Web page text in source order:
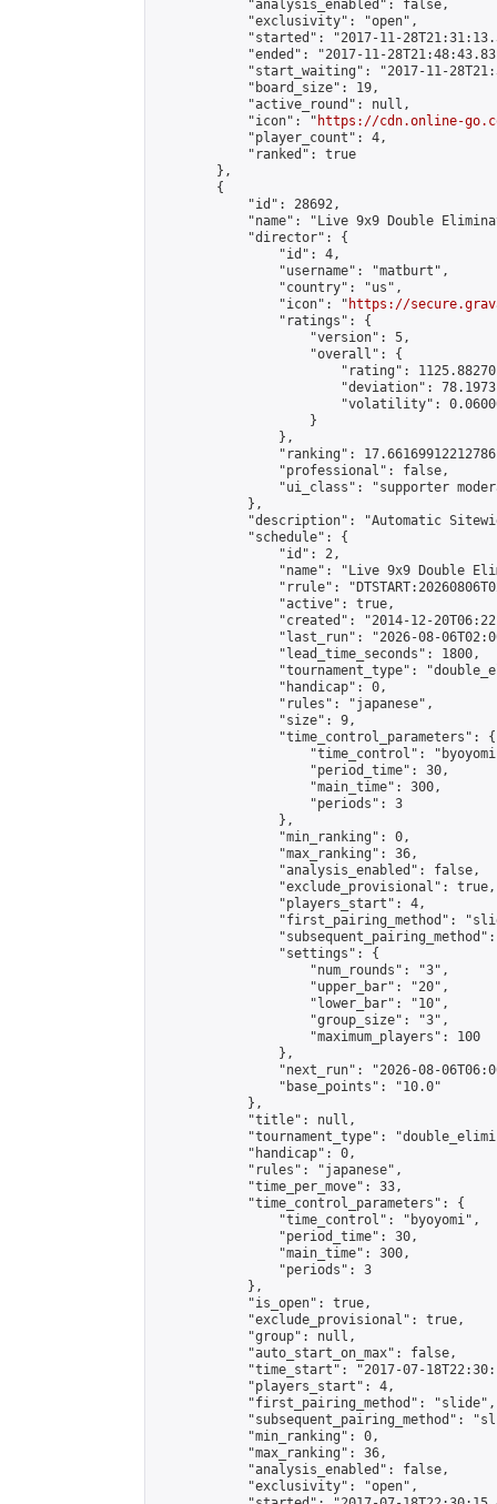
            "analysis_enabled": false,
            "exclusivity": "open",
"started": "2017-11-
"ended": "2017-11-
"start_waiting": "2017-11-
            "board_size": 19,
            "active_round": null,
            "icon": "
https://cdn.online-
            "player_count": 4,
            "ranked": true
        },
        {
            "id": 28692,
"name": "Live 9x9 Double
            "director": {
                "id": 4,
                "username": "matburt",
                "country": "us",
                "icon": "
https://
                "ratings": {
                    "version": 5,
                    "overall": {
"rating":
"deviation":
"volatility":
                    }
                },
"ranking":
                "professional": false,
"ui_class": "supporter
            },
"description": "Automatic
            "schedule": {
                "id": 2,
"name": "Live 9x9 Double
"rrule":
                "active": true,
"created": "2014-12-
"last_run": "2026-08-
                "lead_time_seconds": 1800,
"tournament_type":
                "handicap": 0,
                "rules": "japanese",
                "size": 9,
                "time_control_parameters": {
"time_control":
                    "period_time": 30,
                    "main_time": 300,
                    "periods": 3
                },
                "min_ranking": 0,
                "max_ranking": 36,
                "analysis_enabled": false,
                "exclude_provisional": true,
                "players_start": 4,
"first_pairing_method":
                "settings": {
                    "num_rounds": "3",
                    "upper_bar": "20",
                    "lower_bar": "10",
                    "group_size": "3",
                    "maximum_players": 100
                },
"next_run": "2026-08-
                "base_points": "10.0"
            },
            "title": null,
"tournament_type":
            "handicap": 0,
            "rules": "japanese",
            "time_per_move": 33,
            "time_control_parameters": {
                "time_control": "byoyomi",
                "period_time": 30,
                "main_time": 300,
                "periods": 3
            },
            "is_open": true,
            "exclude_provisional": true,
            "group": null,
            "auto_start_on_max": false,
"time_start": "2017-07-
            "players_start": 4,
            "first_pairing_method": "slide",
"subsequent_pairing_method":
            "min_ranking": 0,
            "max_ranking": 36,
            "analysis_enabled": false,
            "exclusivity": "open",